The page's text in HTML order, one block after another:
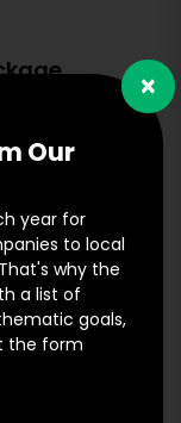
and Search
you like to put our
×
Our
year for
to local
why the
a list of
goals,
the form